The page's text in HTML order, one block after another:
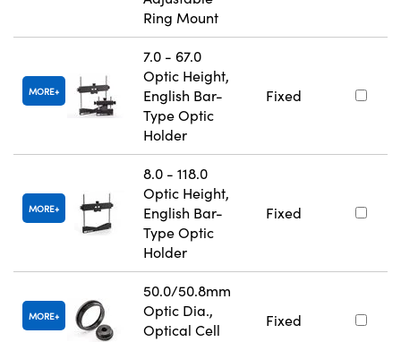
Ring Mount
MORE
7.0 - 67.0
Optic Height,
English Bar-
Type Optic
Holder
Fixed
MORE
8.0 - 118.0
Optic Height,
English Bar-
Type Optic
Holder
Fixed
MORE
50.0/50.8mm
Optic Dia.,
Optical Cell
Fixed